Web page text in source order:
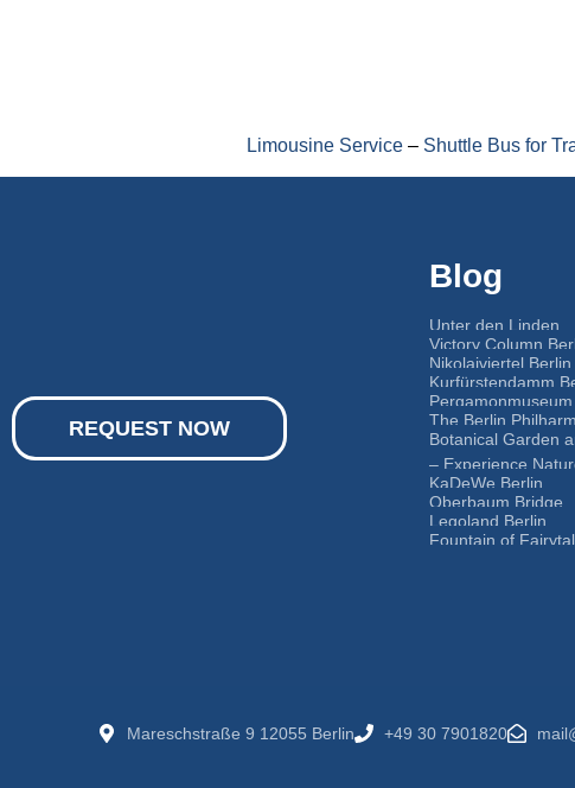
Limousine Service – Shuttle Bus for
REQUEST NOW
Blog
Unter den Linden
Victory Column
Nikolaiviertel Berlin
Kurfürstendamm
The Berlin
Botanical Garden
– Experience
KaDeWe Berlin
Oberbaum Bridge
Legoland Berlin
Fountain of
Mareschstraße 9 12055 Berlin +49 30 7901820